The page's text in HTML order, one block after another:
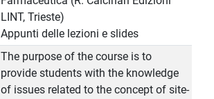
LINT, Trieste)
Appunti delle lezioni e slides
The purpose of the course is to
provide students with the knowledge
of issues related to the concept of site-